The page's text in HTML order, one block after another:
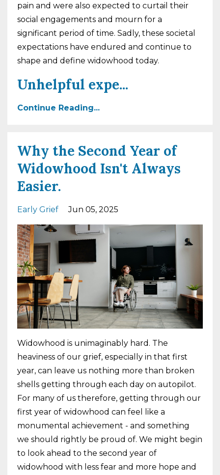
pain and were also expected to curtail their
social engagements and mourn for a
significant period of time. Sadly, these societal
expectations have endured and continue to
shape and define widowhood today.
Unhelpful expe...
Continue Reading...
Why the Second Year of
Widowhood Isn't Always
Easier.
Early Grief Jun 05, 2025
Widowhood is unimaginably hard. The
heaviness of our grief, especially in that first
year, can leave us nothing more than broken
shells getting through each day on autopilot.
For many of us therefore, getting through our
first year of widowhood can feel like a
monumental achievement - and something
we should rightly be proud of. We might begin
to look ahead to the second year of
widowhood with less fear and more hope and